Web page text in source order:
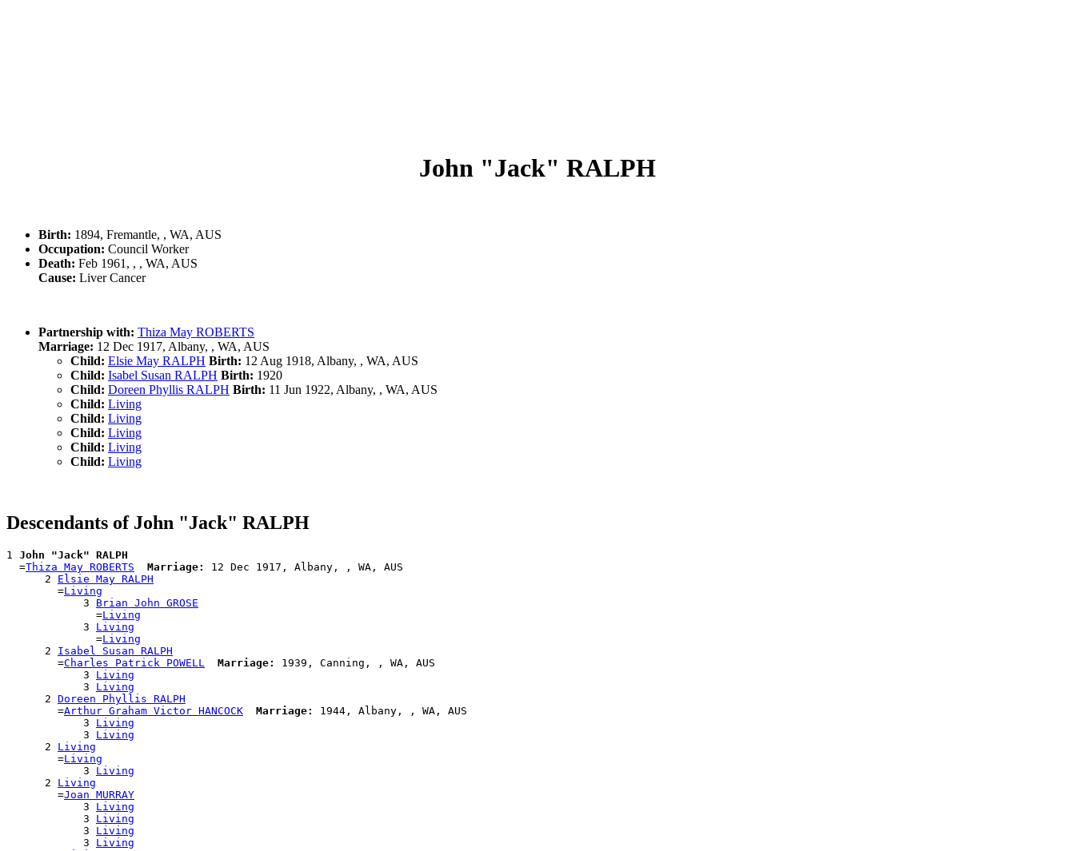
John "Jack" RALPH
Birth: 1894, Fremantle, , WA, AUS
Occupation: Council Worker
Death: Feb 1961, , , WA, AUS
Cause: Liver Cancer
Partnership with: Thiza May ROBERTS
Marriage: 12 Dec 1917, Albany, , WA, AUS
Child: Elsie May RALPH Birth: 12 Aug 1918, Albany, , WA, AUS
Child: Isabel Susan RALPH Birth: 1920
Child: Doreen Phyllis RALPH Birth: 11 Jun 1922, Albany, , WA, AUS
Child: Living
Child: Living
Child: Living
Child: Living
Child: Living
Descendants of John "Jack" RALPH
1 John "Jack" RALPH
  =
Thiza May ROBERTS Marriage:
12 Dec 1917, Albany, , WA, AUS
      2
Elsie May RALPH
        =
Living
            3
Brian John GROSE
              =
Living
            3
Living
              =
Living
      2
Isabel Susan RALPH
        =
Charles Patrick POWELL Marriage:
1939, Canning, , WA, AUS
            3
Living
            3
Living
      2
Doreen Phyllis RALPH
        =
Arthur Graham Victor HANCOCK Marriage:
1944, Albany, , WA, AUS
            3
Living
            3
Living
      2
Living
        =
Living
            3
Living
      2
Living
        =
Joan MURRAY
            3
Living
            3
Living
            3
Living
            3
Living